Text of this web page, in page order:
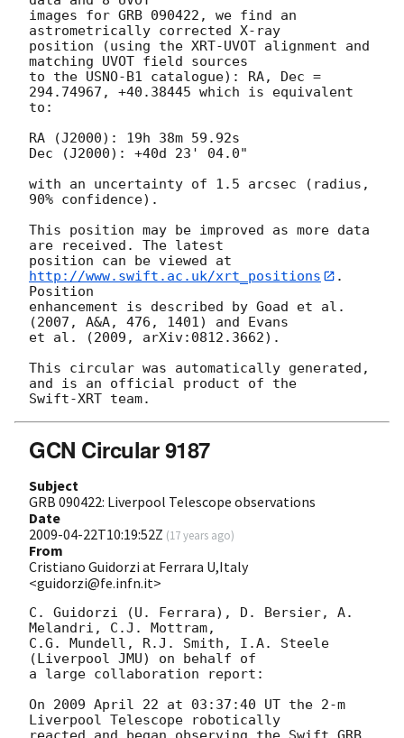
images for GRB 090422, we find an
astrometrically corrected X-ray
position (using the XRT-UVOT alignment and
matching UVOT field sources
to the USNO-B1 catalogue): RA, Dec =
294.74967, +40.38445 which is equivalent
to:
RA (J2000): 19h 38m 59.92s
Dec (J2000): +40d 23' 04.0"
with an uncertainty of 1.5 arcsec (radius,
90% confidence).
This position may be improved as more data
are received. The latest
position can be viewed at
http://www.swift.ac.uk/xrt_positions
.
Position
enhancement is described by Goad et al.
(2007, A&A, 476, 1401) and Evans
et al. (2009, arXiv:0812.3662).
This circular was automatically generated,
and is an official product of the
GCN Circular 9187
Subject
GRB 090422: Liverpool Telescope observations
Date
2009-04-22T10:19:52Z (17 years ago)
From
Cristiano Guidorzi at Ferrara U,Italy
<guidorzi@fe.infn.it>
C. Guidorzi (U. Ferrara), D. Bersier, A.
Melandri, C.J. Mottram,
C.G. Mundell, R.J. Smith, I.A. Steele
(Liverpool JMU) on behalf of
a large collaboration report:
On 2009 April 22 at 03:37:40 UT the 2-m
Liverpool Telescope robotically